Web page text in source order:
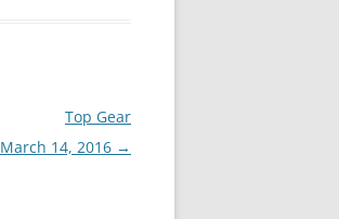
Top Gear
March 14, 2016 →